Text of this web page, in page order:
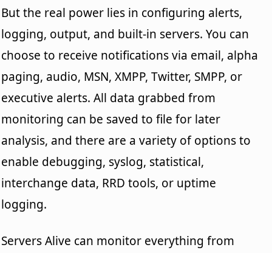
But the real power lies in configuring alerts,
logging, output, and built-in servers. You can
choose to receive notifications via email, alpha
paging, audio, MSN, XMPP, Twitter, SMPP, or
executive alerts. All data grabbed from
monitoring can be saved to file for later
analysis, and there are a variety of options to
enable debugging, syslog, statistical,
interchange data, RRD tools, or uptime
logging.
Servers Alive can monitor everything from